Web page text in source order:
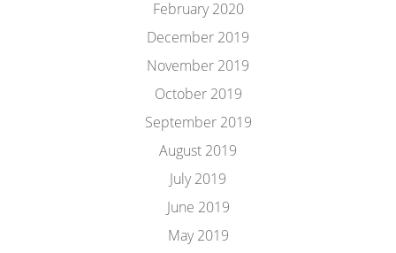
February 2020
December 2019
November 2019
October 2019
September 2019
August 2019
July 2019
June 2019
May 2019